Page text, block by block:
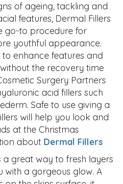
of ageing, tackling and
features, Dermal Fillers
go-to procedure for
youthful appearance.
enhance features and
the recovery time
Surgery Partners
acid fillers such
Safe to use giving a
will help you look and
at the Christmas
about Dermal Fillers
a great way to fresh layers
with a gorgeous glow. A